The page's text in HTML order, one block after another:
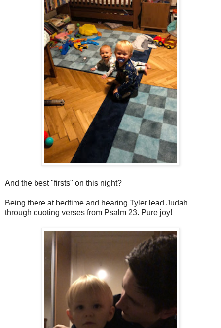
And the best "firsts" on this night?
Being there at bedtime and hearing Tyler lead Judah
through quoting verses from Psalm 23. Pure joy!